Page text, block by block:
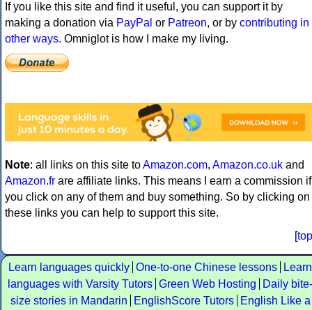
If you like this site and find it useful, you can support it by
making a donation via PayPal or Patreon, or by contributing in
other ways. Omniglot is how I make my living.
Note: all links on this site toAmazon.com, Amazon.co.uk and
Amazon.fr are affiliate links. This means I earn a commission if
you click on any of them and buy something. So by clicking on
these links you can help to support this site.
[top
Learn languages quickly One-to-one Chinese lessons
Learn
languages with Varsity Tutors Green Web Hosting
Daily bite-
size stories in Mandarin
EnglishScore Tutors
English Like a